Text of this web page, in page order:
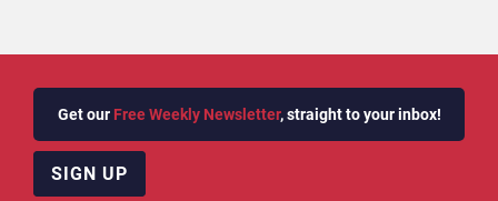
Get our Free Weekly Newsletter, straight to your inbox!
SIGN UP